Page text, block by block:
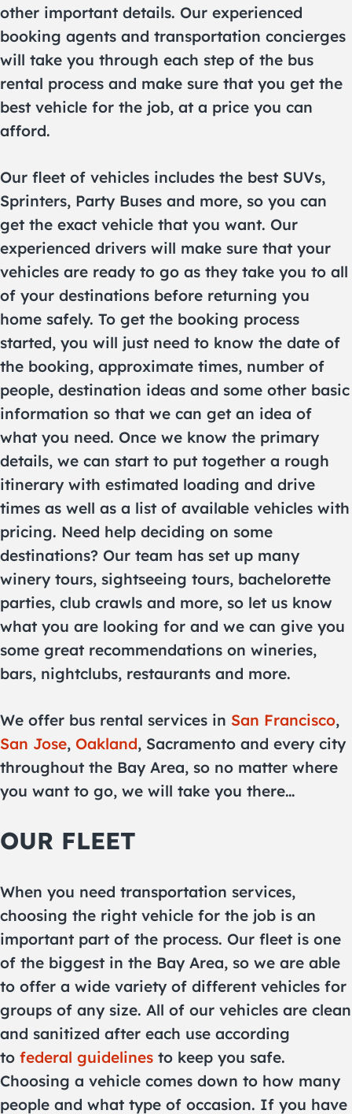
other important details. Our experienced
booking agents and transportation concierges
will take you through each step of the bus
rental process and make sure that you get the
best vehicle for the job, at a price you can
afford.
Our fleet of vehicles includes the best SUVs,
Sprinters, Party Buses and more, so you can
get the exact vehicle that you want. Our
experienced drivers will make sure that your
vehicles are ready to go as they take you to all
of your destinations before returning you
home safely. To get the booking process
started, you will just need to know the date of
the booking, approximate times, number of
people, destination ideas and some other basic
information so that we can get an idea of
what you need. Once we know the primary
details, we can start to put together a rough
itinerary with estimated loading and drive
times as well as a list of available vehicles with
pricing. Need help deciding on some
destinations? Our team has set up many
winery tours, sightseeing tours, bachelorette
parties, club crawls and more, so let us know
what you are looking for and we can give you
some great recommendations on wineries,
bars, nightclubs, restaurants and more.
We offer bus rental services in San Francisco,
San Jose, Oakland, Sacramento and every city
throughout the Bay Area, so no matter where
you want to go, we will take you there…
OUR FLEET
When you need transportation services,
choosing the right vehicle for the job is an
important part of the process. Our fleet is one
of the biggest in the Bay Area, so we are able
to offer a wide variety of different vehicles for
groups of any size. All of our vehicles are clean
and sanitized after each use according
to federal guidelines to keep you safe.
Choosing a vehicle comes down to how many
people and what type of occasion. If you have